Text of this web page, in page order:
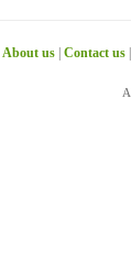
About us Contact us